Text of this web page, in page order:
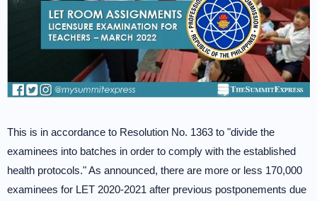
This is in accordance to Resolution No. 1363 to "divide the
examinees into batches in order to comply with the established
health protocols." As announced, there are more or less 170,000
examinees for LET 2020-2021 after previous postponements due